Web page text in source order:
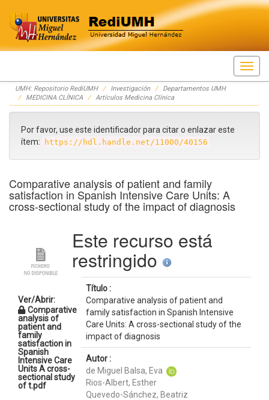
Skip
navigation
UMH: Repositorio RediUMH Investigación
Departamentos UMH
MEDICINA CLÍNICA
Artículos Medicina Clínica
Por favor, use este identificador para citar o enlazar este
ítem:
https://hdl.handle.net/11000/40156
Comparative analysis of patient and family
satisfaction in Spanish Intensive Care Units: A
cross-sectional study of the impact of diagnosis
Ver/Abrir:
Comparative
analysis of
patient and
family
satisfaction in
Spanish
Intensive Care
Units A cross-
sectional study
of t.pdf
Este recurso está
restringido
Título :
Comparative analysis of patient and
family satisfaction in Spanish Intensive
Care Units: A cross-sectional study of the
impact of diagnosis
Autor :
de Miguel Balsa, Eva
Rios-Albert, Esther
Quevedo-Sánchez, Beatriz